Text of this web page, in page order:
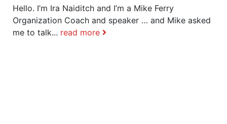
Hello. I’m Ira Naiditch and I’m a Mike Ferry
Organization Coach and speaker … and Mike asked
me to talk... read more